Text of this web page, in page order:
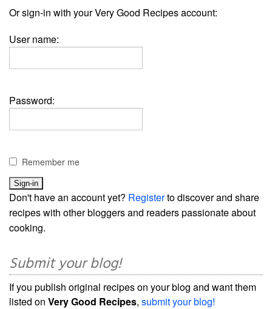
Or sign-in with your Very Good Recipes account:
User name:
Password:
Remember me
Don't have an account yet? Registerto discover and share
recipes with other bloggers and readers passionate about
cooking.
Submit your blog!
If you publish original recipes on your blog and want them
listed on Very Good Recipes, submit your blog!